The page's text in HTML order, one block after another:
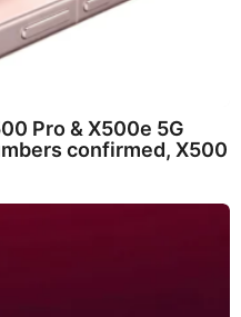
Pro & X500e 5G
confirmed, X500